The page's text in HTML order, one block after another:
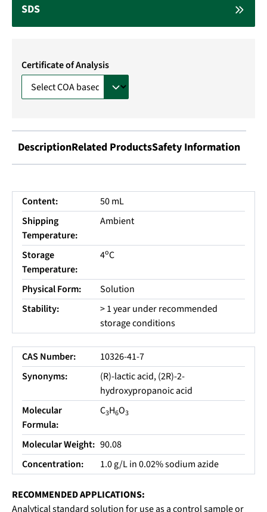
SDS
Certificate of Analysis
DescriptionRelated ProductsSafety Information
Content:
50 mL
Shipping
Temperature:
Ambient
Storage
Temperature:
4oC
Physical Form:
Solution
Stability:
> 1 year under recommended
storage conditions
CAS Number:
10326-41-7
Synonyms:
(R)-lactic acid, (2R)-2-
hydroxypropanoic acid
Molecular
Formula:
C3H6O3
Molecular Weight: 90.08
Concentration:
1.0 g/L in 0.02% sodium azide
RECOMMENDED APPLICATIONS:
Analytical standard solution for use as a control sample or